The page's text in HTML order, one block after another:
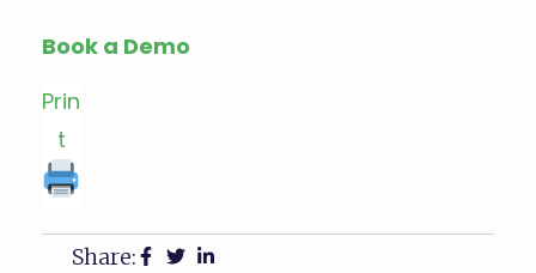
Book a Demo
Prin
t
Share: